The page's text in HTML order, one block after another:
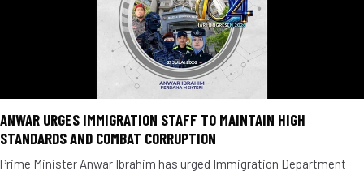
ANWAR URGES IMMIGRATION STAFF TO MAINTAIN HIGH
STANDARDS AND COMBAT CORRUPTION
Prime Minister Anwar Ibrahim has urged Immigration Department